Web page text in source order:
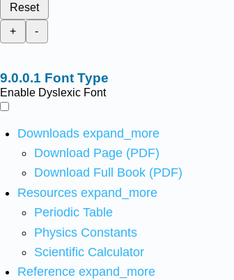
Reset
+
-
Font Type
Enable Dyslexic Font
Downloads expand_more
Download Page (PDF)
Download Full Book (PDF)
Resources expand_more
Periodic Table
Physics Constants
Scientific Calculator
Reference expand_more